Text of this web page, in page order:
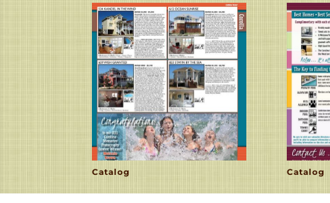
Catalog Catalog